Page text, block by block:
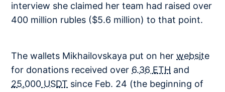
interview she claimed her team had raised over
400 million rubles ($5.6 million) to that point.
The wallets Mikhailovskaya put on herwebsite
for donations received over 6.36 ETH and
25,000 USDT since Feb. 24 (the beginning of